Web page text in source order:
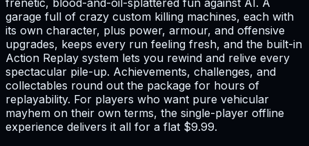
frenetic, blood-and-oil-splattered fun against AI. A
garage full of crazy custom killing machines, each with
its own character, plus power, armour, and offensive
upgrades, keeps every run feeling fresh, and the built-in
Action Replay system lets you rewind and relive every
spectacular pile-up. Achievements, challenges, and
collectables round out the package for hours of
replayability. For players who want pure vehicular
mayhem on their own terms, the single-player offline
experience delivers it all for a flat $9.99.